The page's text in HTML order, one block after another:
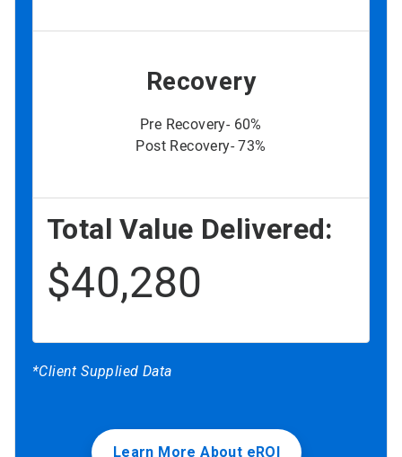
Recovery
Pre Recovery- 60%
Post Recovery- 73%
Total Value Delivered:
$40,280
*Client Supplied Data
Learn More About eROI